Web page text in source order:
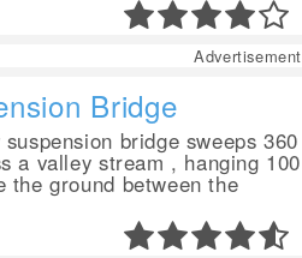
Advertisement
Bridge
bridge sweeps 360
a valley stream , hanging 100
the ground between the